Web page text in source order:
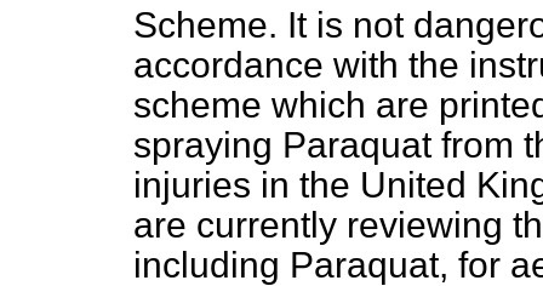
Scheme. It is not
accordance with the
scheme which are
spraying Paraquat from
injuries in the United
are currently reviewing
including Paraquat, for